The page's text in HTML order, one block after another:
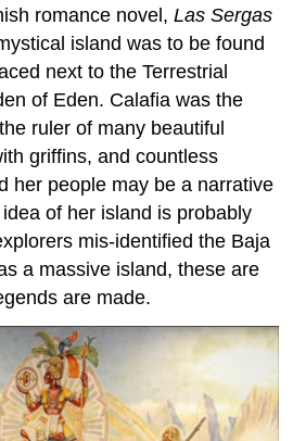
romance novel,Las Sergas
island was to be found
next to the Terrestrial
of Eden. Calafia was the
ruler of many beautiful
griffins, and countless
her people may be a narrative
of her island is probably
mis-identified the Baja
a massive island, these are
are made.